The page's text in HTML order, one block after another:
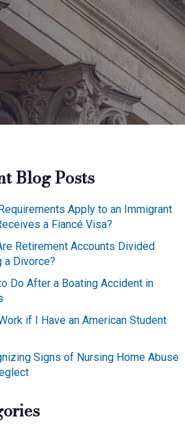
Blog Posts
Apply to an Immigrant
a Fiancé Visa?
Retirement Accounts Divided
a Divorce?
Do After a Boating Accident in
if I Have an American Student
Signs of Nursing Home Abuse